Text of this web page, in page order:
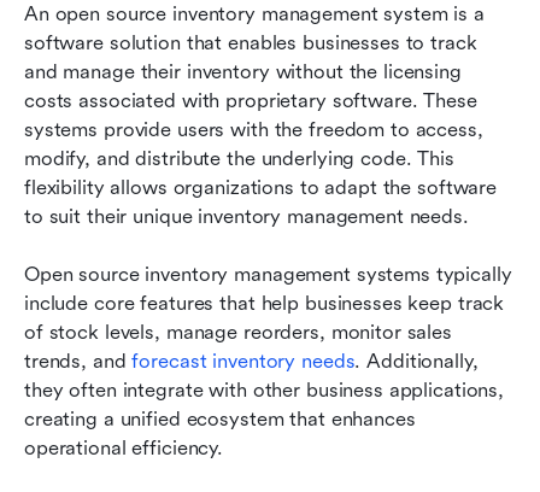
An open source inventory management system is a
software solution that enables businesses to track
and manage their inventory without the licensing
costs associated with proprietary software. These
systems provide users with the freedom to access,
modify, and distribute the underlying code. This
flexibility allows organizations to adapt the software
to suit their unique inventory management needs.
Open source inventory management systems typically
include core features that help businesses keep track
of stock levels, manage reorders, monitor sales
trends, and forecast inventory needs. Additionally,
they often integrate with other business applications,
creating a unified ecosystem that enhances
operational efficiency.